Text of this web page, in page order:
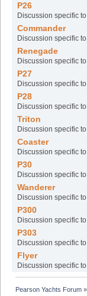
P26
Discussion specific
Commander
Discussion specific
Renegade
Discussion specific
P27
Discussion specific
P28
Discussion specific
Triton
Discussion specific
Coaster
Discussion specific
P30
Discussion specific
Wanderer
Discussion specific
P300
Discussion specific
P303
Discussion specific
Flyer
Discussion specific
Pearson Yachts Forum »